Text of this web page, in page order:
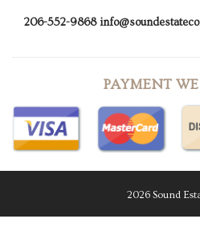
206-552-9868
PAYMENT
2026 Sound